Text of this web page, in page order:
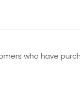
who have